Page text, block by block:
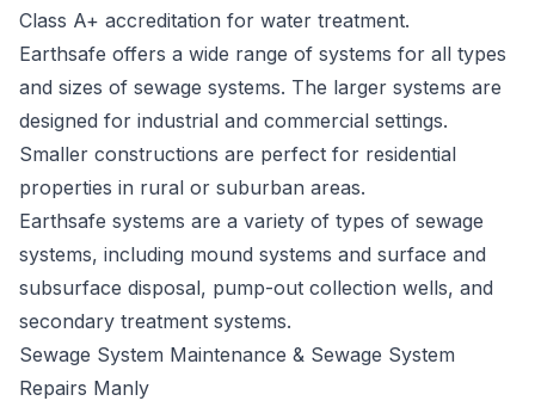
Class A+ accreditation for water treatment.
Earthsafe offers a wide range of systems for all types
and sizes of sewage systems. The larger systems are
designed for industrial and commercial settings.
Smaller constructions are perfect for residential
properties in rural or suburban areas.
Earthsafe systems are a variety of types of sewage
systems, including mound systems and surface and
subsurface disposal, pump-out collection wells, and
secondary treatment systems.
Sewage System Maintenance & Sewage System
Repairs Manly